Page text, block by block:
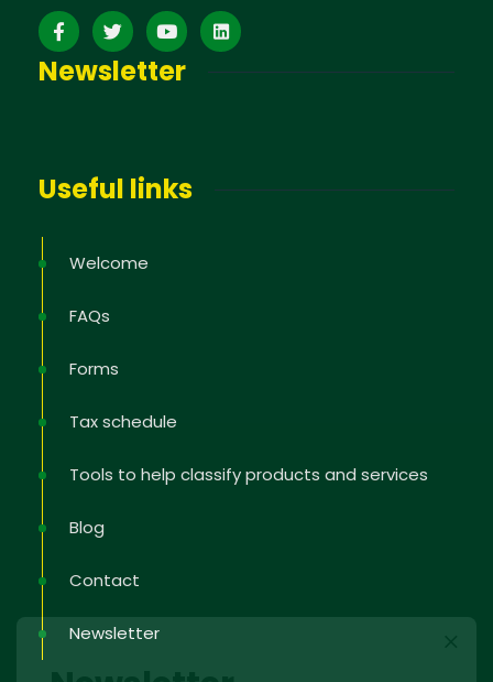
Newsletter
Useful links
Welcome
FAQs
Forms
Tax schedule
Tools to help classify products and services
Blog
Contact
Newsletter